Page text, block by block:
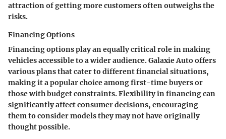
attraction of getting more customers often outweighs the
risks.
Financing Options
Financing options play an equally critical role in making
vehicles accessible to a wider audience. Galaxie Auto offers
various plans that cater to different financial situations,
making it a popular choice among first-time buyers or
those with budget constraints. Flexibility in financing can
significantly affect consumer decisions, encouraging
them to consider models they may not have originally
thought possible.